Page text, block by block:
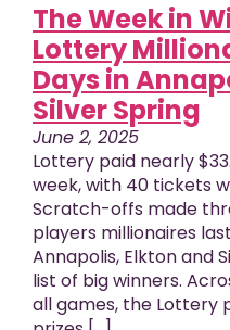
The Week in
Lottery
Days in
Silver Spring
June 2, 2025
Lottery paid nearly
week, with 40 tickets
Scratch-offs made
players millionaires
Annapolis, Elkton and
list of big winners.
all games, the Lottery